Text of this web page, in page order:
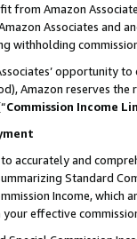
from Amazon
Associates and
withholding
opportunity
Amazon reserves
Commission Income
accurately and
Standard
Income,
your effective